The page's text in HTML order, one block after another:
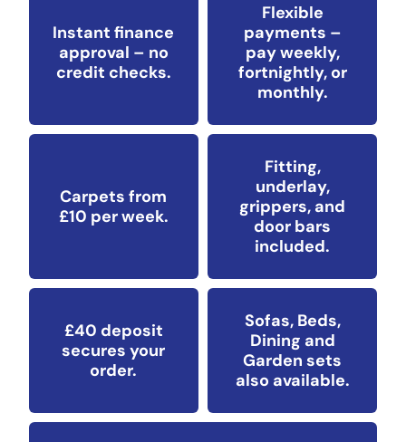
Instant finance
approval – no
credit checks.
Flexible
payments –
pay weekly,
fortnightly, or
monthly.
Carpets from
£10 per week.
Fitting,
underlay,
grippers, and
door bars
included.
£40 deposit
secures your
order.
Sofas, Beds,
Dining and
Garden sets
also available.